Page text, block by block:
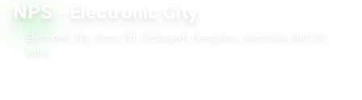
NPS - Electronic City
Electronic City, Hosur Rd, Hebbagodi, Bengaluru, Karnataka 560100,